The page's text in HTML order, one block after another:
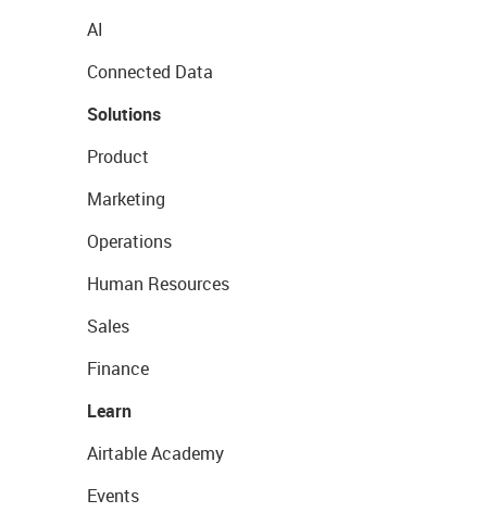
AI
Connected Data
Solutions
Product
Marketing
Operations
Human Resources
Sales
Finance
Learn
Airtable Academy
Events